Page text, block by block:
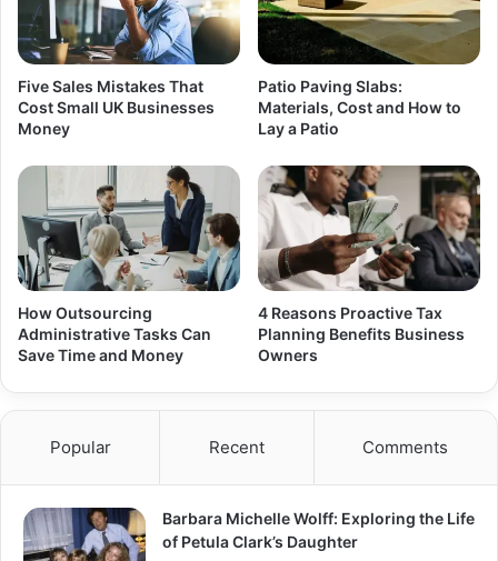
Five Sales Mistakes That
Cost Small UK Businesses
Money
Patio Paving Slabs:
Materials, Cost and How to
Lay a Patio
How Outsourcing
Administrative Tasks Can
Save Time and Money
4 Reasons Proactive Tax
Planning Benefits Business
Owners
Popular Recent Comments
Barbara Michelle Wolff: Exploring the Life
of Petula Clark’s Daughter